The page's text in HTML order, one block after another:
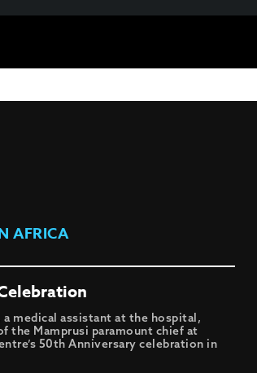
AFRICA
a medical assistant at the hospital,
the Mamprusi paramount chief at
50th Anniversary celebration in